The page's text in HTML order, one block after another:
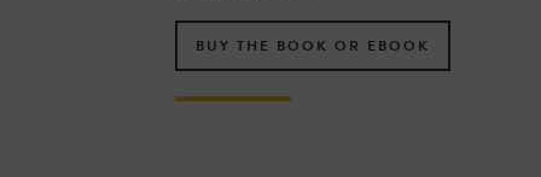
BUY THE BOOK OR EBOOK